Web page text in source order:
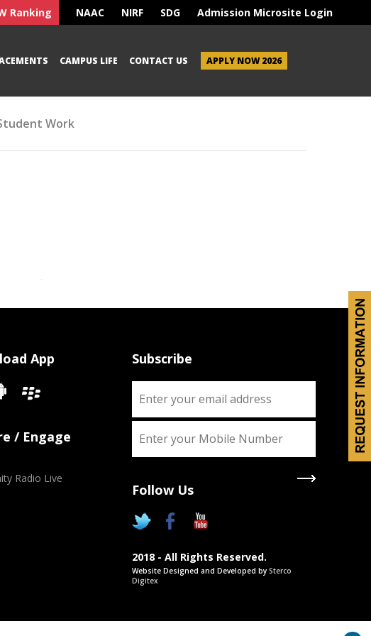
Ranking NAAC NIRF SDG Admission Microsite Login
CAMPUS LIFE CONTACT US APPLY NOW 2026
Work
App
/ Engage
Radio Live
Subscribe
Follow Us
2018 - All Rights Reserved.
Website Designed and Developed by Sterco
Digitex